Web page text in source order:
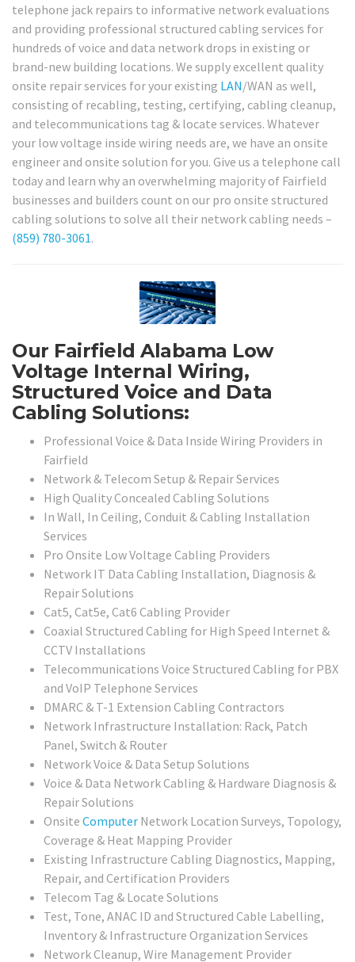
telephone jack repairs to informative network evaluations
and providing professional structured cabling services for
hundreds of voice and data network drops in existing or
brand-new building locations. We supply excellent quality
onsite repair services for your existing LAN/WAN as well,
consisting of recabling, testing, certifying, cabling cleanup,
and telecommunications tag & locate services. Whatever
your low voltage inside wiring needs are, we have an onsite
engineer and onsite solution for you. Give us a telephone call
today and learn why an overwhelming majority of Fairfield
businesses and builders count on our pro onsite structured
cabling solutions to solve all their network cabling needs –
(859) 780-3061.
Our Fairfield Alabama Low
Voltage Internal Wiring,
Structured Voice and Data
Cabling Solutions:
Professional Voice & Data Inside Wiring Providers in
Fairfield
Network & Telecom Setup & Repair Services
High Quality Concealed Cabling Solutions
In Wall, In Ceiling, Conduit & Cabling Installation
Services
Pro Onsite Low Voltage Cabling Providers
Network IT Data Cabling Installation, Diagnosis &
Repair Solutions
Cat5, Cat5e, Cat6 Cabling Provider
Coaxial Structured Cabling for High Speed Internet &
CCTV Installations
Telecommunications Voice Structured Cabling for PBX
and VoIP Telephone Services
DMARC & T-1 Extension Cabling Contractors
Network Infrastructure Installation: Rack, Patch
Panel, Switch & Router
Network Voice & Data Setup Solutions
Voice & Data Network Cabling & Hardware Diagnosis &
Repair Solutions
Onsite Computer Network Location Surveys, Topology,
Coverage & Heat Mapping Provider
Existing Infrastructure Cabling Diagnostics, Mapping,
Repair, and Certification Providers
Telecom Tag & Locate Solutions
Test, Tone, ANAC ID and Structured Cable Labelling,
Inventory & Infrastructure Organization Services
Network Cleanup, Wire Management Provider